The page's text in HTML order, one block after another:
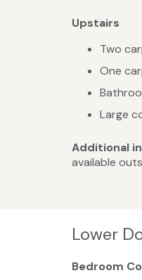
Upstairs
Two
One
Large
Additional
available
Lower
Bedroom